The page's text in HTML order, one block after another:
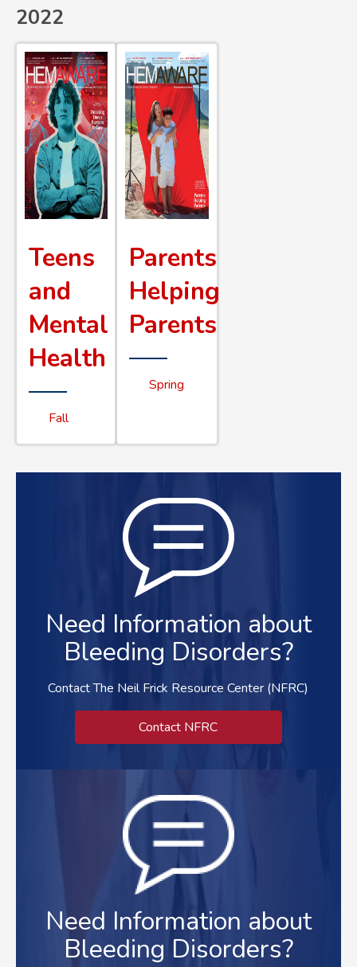
2022
Teens
and
Mental
Health
Fall
Parents
Helping
Parents
Spring
Need Information about
Bleeding Disorders?
Contact The Neil Frick Resource Center (NFRC)
Contact NFRC
Need Information about
Bleeding Disorders?